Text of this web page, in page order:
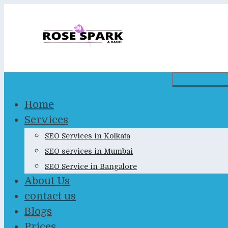
Home
Services
SEO Services in Kolkata
SEO services in Mumbai
SEO Service in Bangalore
About Us
contact us
Blogs